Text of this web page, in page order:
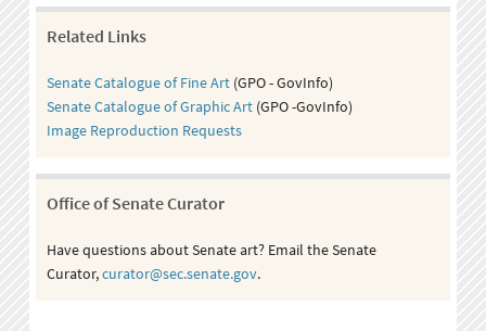
Related Links
Senate Catalogue of Fine Art (GPO - GovInfo)
Senate Catalogue of Graphic Art (GPO -GovInfo)
Image Reproduction Requests
Office of Senate Curator
Have questions about Senate art? Email the Senate
Curator,curator@sec.senate.gov.